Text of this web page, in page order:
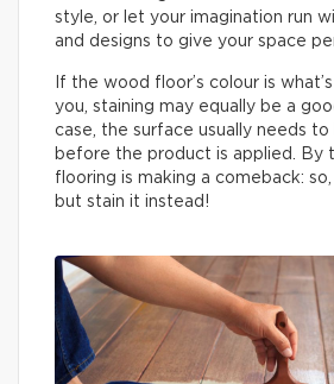
style, or let your imagination run
and designs to give your space
If the wood floor’s colour is
you, staining may equally be a
case, the surface usually needs to
before the product is applied. By
flooring is making a comeback: so,
but stain it instead!